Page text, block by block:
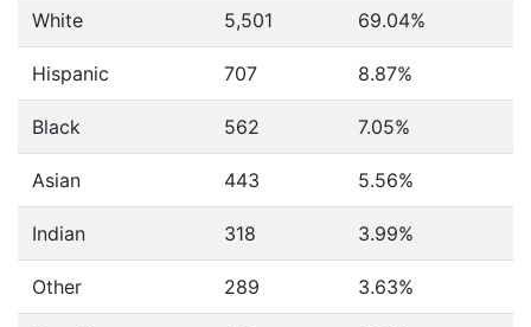
White 5,501 69.04%
Hispanic 707 8.87%
Black 562 7.05%
Asian 443 5.56%
Indian 318 3.99%
Other 289 3.63%